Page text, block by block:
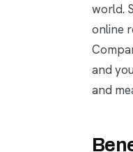
world.
online
and
and